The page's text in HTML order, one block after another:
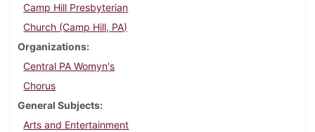
Camp Hill Presbyterian
Church (Camp Hill, PA)
Organizations
Central PA Womyn's
Chorus
General Subjects
Arts and Entertainment